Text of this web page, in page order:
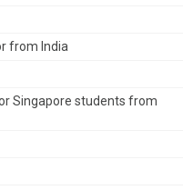
from India
Singapore students from